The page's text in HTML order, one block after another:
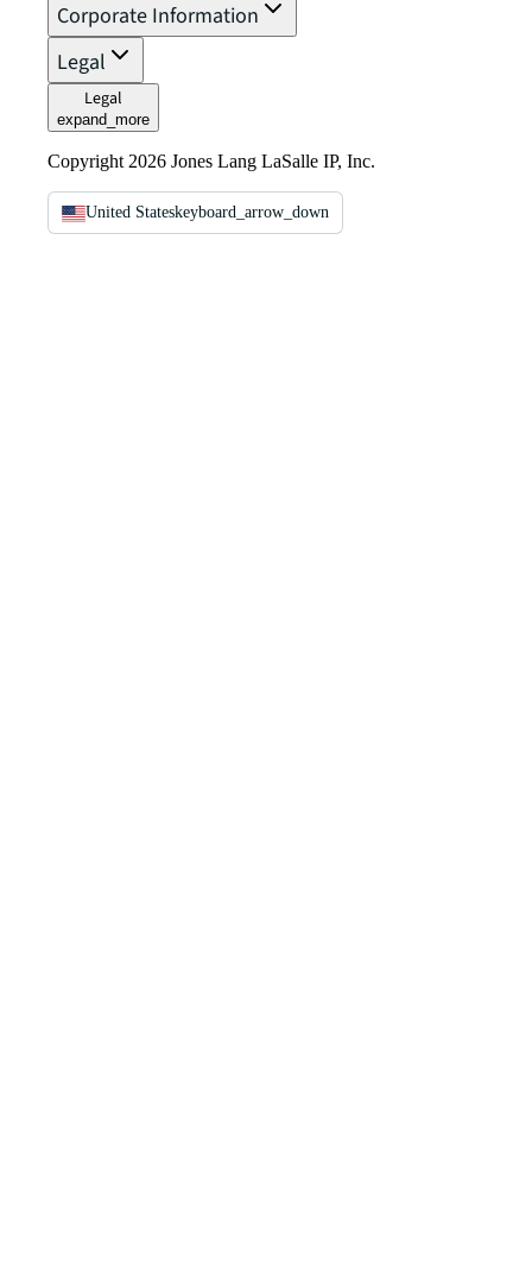
Corporate Information
Legal
Legal
expand_more
Copyright 2026 Jones Lang LaSalle IP, Inc.
United Stateskeyboard_arrow_down